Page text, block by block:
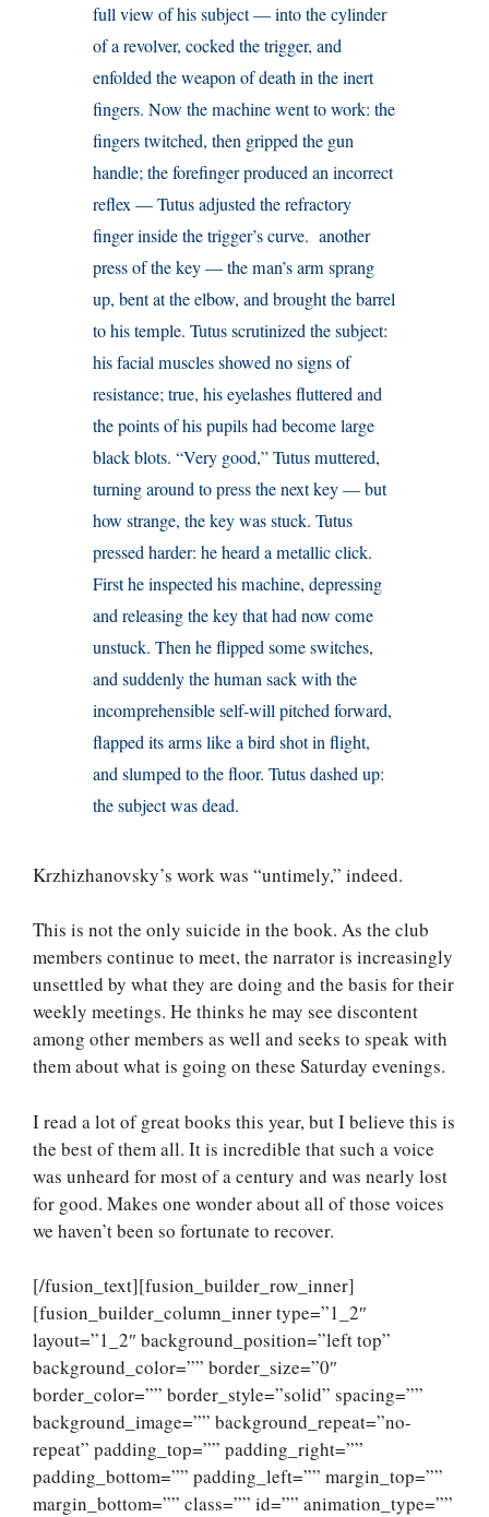
full view of his subject — into the cylinder
of a revolver, cocked the trigger, and
enfolded the weapon of death in the inert
fingers. Now the machine went to work: the
fingers twitched, then gripped the gun
handle; the forefinger produced an incorrect
reflex — Tutus adjusted the refractory
finger inside the trigger’s curve. another
press of the key — the man’s arm sprang
up, bent at the elbow, and brought the barrel
to his temple. Tutus scrutinized the subject:
his facial muscles showed no signs of
resistance; true, his eyelashes fluttered and
the points of his pupils had become large
black blots. “Very good,” Tutus muttered,
turning around to press the next key — but
how strange, the key was stuck. Tutus
pressed harder: he heard a metallic click.
First he inspected his machine, depressing
and releasing the key that had now come
unstuck. Then he flipped some switches,
and suddenly the human sack with the
incomprehensible self-will pitched forward,
flapped its arms like a bird shot in flight,
and slumped to the floor. Tutus dashed up:
the subject was dead.
Krzhizhanovsky’s work was “untimely,” indeed.
This is not the only suicide in the book. As the club
members continue to meet, the narrator is increasingly
unsettled by what they are doing and the basis for their
weekly meetings. He thinks he may see discontent
among other members as well and seeks to speak with
them about what is going on these Saturday evenings.
I read a lot of great books this year, but I believe this is
the best of them all. It is incredible that such a voice
was unheard for most of a century and was nearly lost
for good. Makes one wonder about all of those voices
we haven’t been so fortunate to recover.
[/fusion_text][fusion_builder_row_inner]
[fusion_builder_column_inner type=”1_2″
layout=”1_2″ background_position=”left top”
background_color=”” border_size=”0″
border_color=”” border_style=”solid” spacing=””
background_image=”” background_repeat=”no-
repeat” padding_top=”” padding_right=””
padding_bottom=”” padding_left=”” margin_top=””
margin_bottom=”” class=”” id=”” animation_type=””